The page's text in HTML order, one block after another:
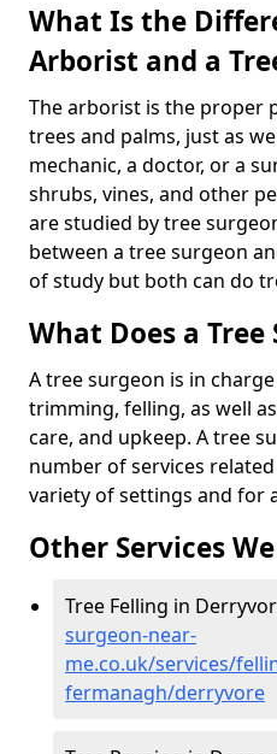
What Is the
Arborist and a
The arborist is the proper
trees and palms, just as
mechanic, a doctor, or a
shrubs, vines, and other
are studied by tree
between a tree surgeon
of study but both can do
What Does a Tree
A tree surgeon is in
trimming, felling, as well
care, and upkeep. A tree
number of services
variety of settings and for
Other Services
Tree Felling in
surgeon-near-
me.co.uk/services/
fermanagh/derryvore